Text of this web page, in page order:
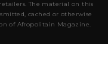
The material on this
cached or otherwise
of Afropolitain Magazine.